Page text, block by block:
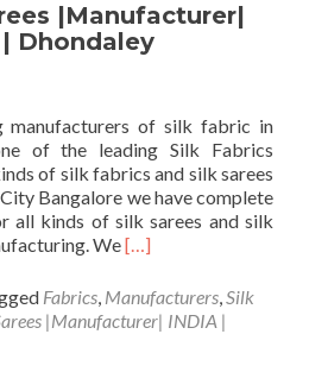
|Manufacturer|
Dhondaley
manufacturers of silk fabric in
of the leading Silk Fabrics
of silk fabrics and silk sarees
Bangalore we have complete
all kinds of silk sarees and silk
WeRead
about
Silk
Fabric
[…]
Fabrics, Manufacturers,Silk
|Manufacturer| INDIA |